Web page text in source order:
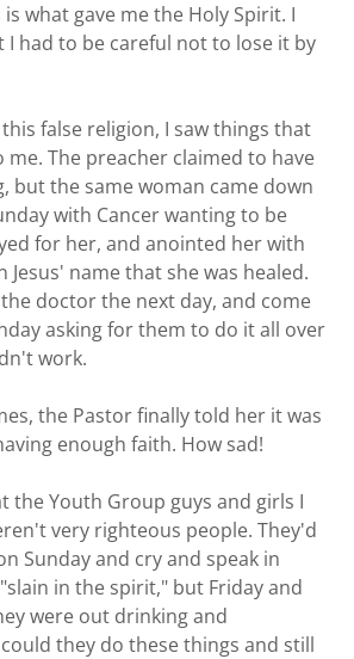
what gave me the Holy Spirit. I
had to be careful not to lose it by
false religion, I saw things that
The preacher claimed to have
but the same woman came down
with Cancer wanting to be
for her, and anointed her with
Jesus' name that she was healed.
doctor the next day, and come
asking for them to do it all over
work.
the Pastor finally told her it was
enough faith. How sad!
the Youth Group guys and girls I
very righteous people. They'd
Sunday and cry and speak in
in the spirit," but Friday and
were out drinking and
they do these things and still